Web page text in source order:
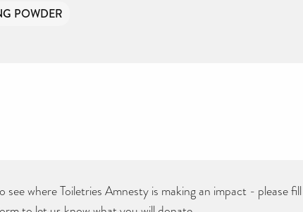
POWDER
see where Toiletries Amnesty is making an impact - please fill